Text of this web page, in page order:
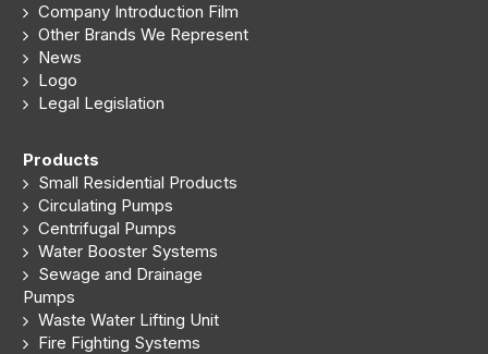
Company Introduction Film
Other Brands We Represent
News
Logo
Legal Legislation
Products
Small Residential Products
Circulating Pumps
Centrifugal Pumps
Water Booster Systems
Sewage and Drainage
Pumps
Waste Water Lifting Unit
Fire Fighting Systems